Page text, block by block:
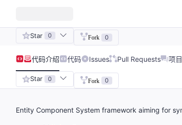
Star 0 Fork 0
代码介绍 代码 Issues Pull Requests 项
Star 0 Fork 0
Entity Component System framework aiming for